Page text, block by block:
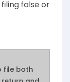
false or
file both